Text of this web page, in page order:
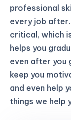
professional
every job
critical, which
helps you
even after you
keep you
and even help
things we help